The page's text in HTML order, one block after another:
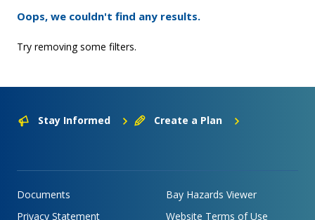
Oops, we couldn't find any results.
Try removing some filters.
Stay Informed Create a Plan
Documents
Bay Hazards Viewer
Privacy Statement
Website Terms of Use